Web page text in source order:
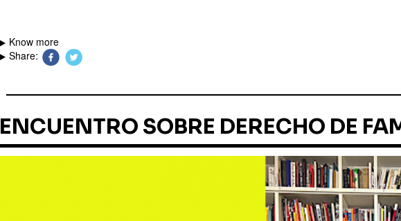
Know more
Share:
ENCUENTRO SOBRE DERECHO DE